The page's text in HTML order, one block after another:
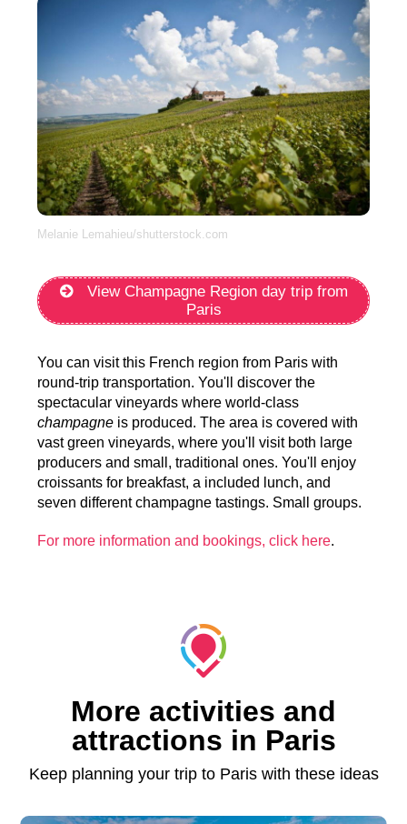
Melanie Lemahieu/shutterstock.com
View Champagne Region day trip from
Paris
You can visit this French region from Paris with
round-trip transportation. You'll discover the
spectacular vineyards where world-class
champagne is produced. The area is covered with
vast green vineyards, where you'll visit both large
producers and small, traditional ones. You'll enjoy
croissants for breakfast, a included lunch, and
seven different champagne tastings. Small groups.
For more information and bookings, click here.
More activities and
attractions in Paris
Keep planning your trip to Paris with these ideas